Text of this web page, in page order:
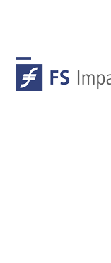
Open
Close